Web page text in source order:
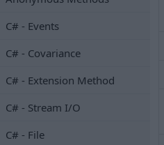
C# - Events
C# - Covariance
C# - Extension Method
C# - Stream I/O
C# - File